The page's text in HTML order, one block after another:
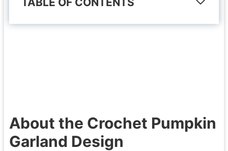
About the Crochet Pumpkin
Garland Design